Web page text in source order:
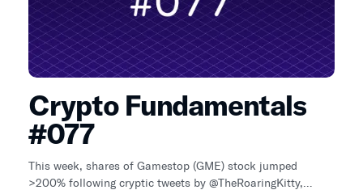
Crypto Fundamentals
#077
This week, shares of Gamestop (GME) stock jumped
>200% following cryptic tweets by @TheRoaringKitty,